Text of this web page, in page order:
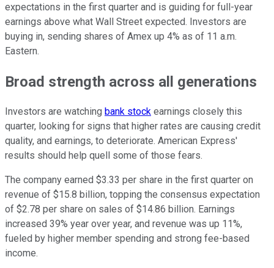
expectations in the first quarter and is guiding for full-year
earnings above what Wall Street expected. Investors are
buying in, sending shares of Amex up 4% as of 11 a.m.
Eastern.
Broad strength across all generations
Investors are watching bank stock earnings closely this
quarter, looking for signs that higher rates are causing credit
quality, and earnings, to deteriorate. American Express'
results should help quell some of those fears.
The company earned $3.33 per share in the first quarter on
revenue of $15.8 billion, topping the consensus expectation
of $2.78 per share on sales of $14.86 billion. Earnings
increased 39% year over year, and revenue was up 11%,
fueled by higher member spending and strong fee-based
income.